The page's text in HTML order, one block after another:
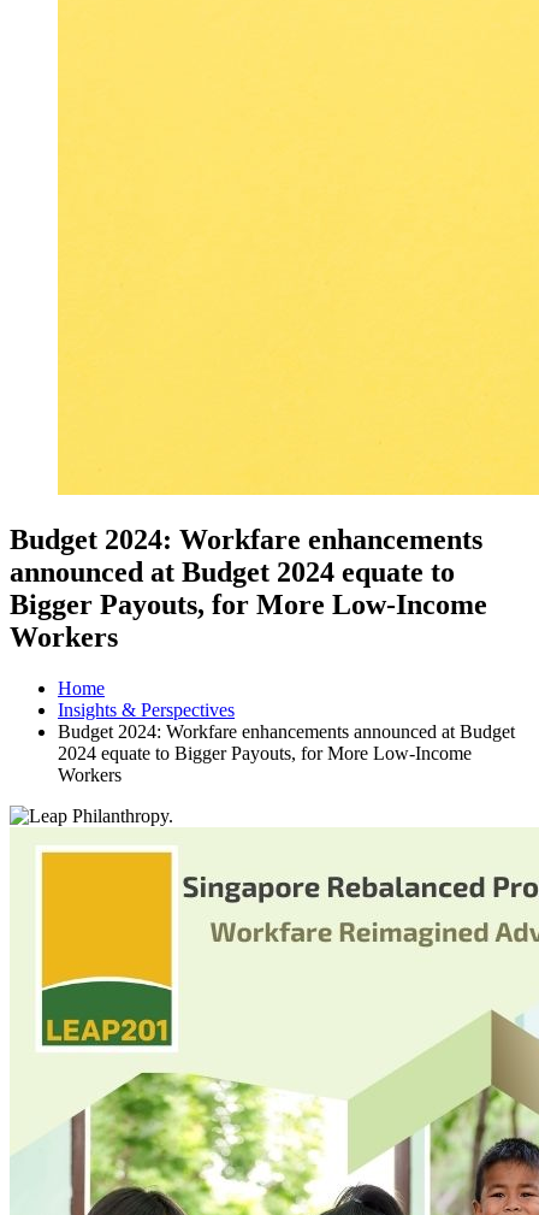
Budget 2024: Workfare enhancements
announced at Budget 2024 equate to
Bigger Payouts, for More Low-Income
Workers
Home
Insights & Perspectives
Budget 2024: Workfare enhancements announced at Budget
2024 equate to Bigger Payouts, for More Low-Income
Workers